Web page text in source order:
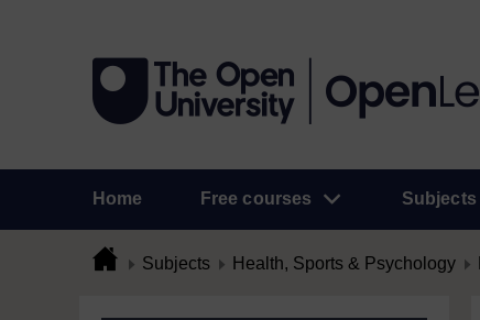
Home Free courses Subjects
Subjects Health, Sports & Psychology